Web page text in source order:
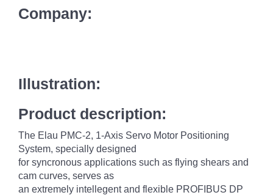
Company:
Illustration:
Product description:
The Elau PMC-2, 1-Axis Servo Motor Positioning
System, specially designed
for syncronous applications such as flying shears and
cam curves, serves as
an extremely intellegent and flexible PROFIBUS DP